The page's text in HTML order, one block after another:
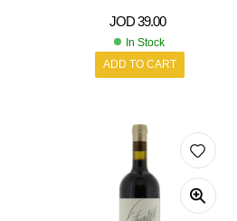
JOD39.00
In Stock
ADD TO CART